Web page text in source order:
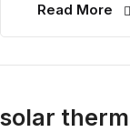
Read More
solar